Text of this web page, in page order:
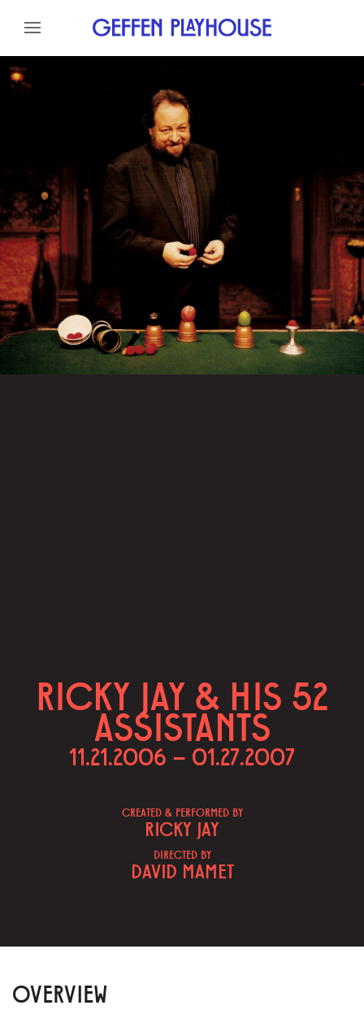
Skip to content
RICKY JAY & HIS 52
ASSISTANTS
11.21.2006 – 01.27.2007
CREATED & PERFORMED BY
RICKY JAY
DIRECTED BY
DAVID MAMET
OVERVIEW